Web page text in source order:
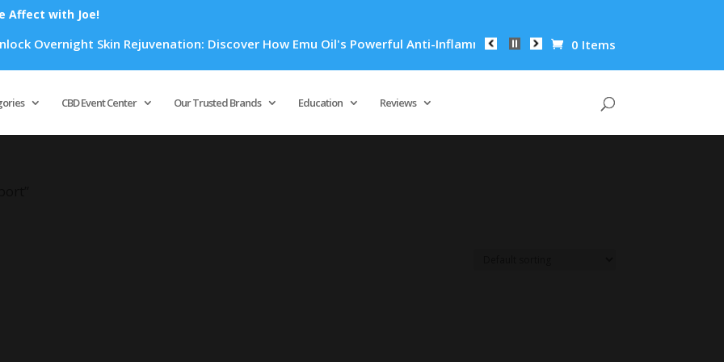
Affect with Joe!
Overnight Skin Rejuvenation: Discover How Emu Oil's Powerful Anti-Inflammatory Properties Can Reduce Wrinkles by
0 Items
CBD Event Center Our Trusted Brands Education Reviews
Products